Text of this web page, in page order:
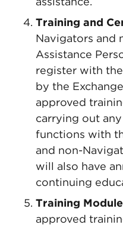
Training and
Navigators and
Assistance
register with
by the
approved
carrying out
functions with
and non-
will also have
continuing
Training
approved